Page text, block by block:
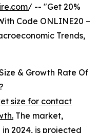
/ -- "Get 20%
Code ONLINE20 –
Trends,
& Growth Rate Of
size for contact
The market,
2024, is projected